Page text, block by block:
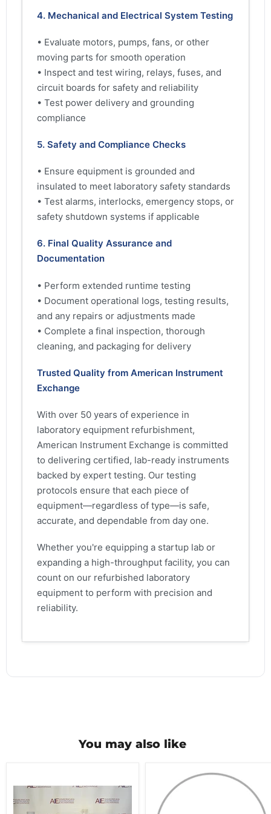
4. Mechanical and Electrical System Testing
• Evaluate motors, pumps, fans, or other
moving parts for smooth operation
• Inspect and test wiring, relays, fuses, and
circuit boards for safety and reliability
• Test power delivery and grounding
compliance
5. Safety and Compliance Checks
• Ensure equipment is grounded and
insulated to meet laboratory safety standards
• Test alarms, interlocks, emergency stops, or
safety shutdown systems if applicable
6. Final Quality Assurance and
Documentation
• Perform extended runtime testing
• Document operational logs, testing results,
and any repairs or adjustments made
• Complete a final inspection, thorough
cleaning, and packaging for delivery
Trusted Quality from American Instrument
Exchange
With over 50 years of experience in
laboratory equipment refurbishment,
American Instrument Exchange is committed
to delivering certified, lab-ready instruments
backed by expert testing. Our testing
protocols ensure that each piece of
equipment—regardless of type—is safe,
accurate, and dependable from day one.
Whether you're equipping a startup lab or
expanding a high-throughput facility, you can
count on our refurbished laboratory
equipment to perform with precision and
reliability.
You may also like